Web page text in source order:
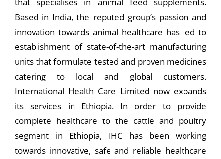
that specialises in animal feed supplements.
Based in India, the reputed group’s passion and
innovation towards animal healthcare has led to
establishment of state-of-the-art manufacturing
units that formulate tested and proven medicines
catering to local and global customers.
International Health Care Limited now expands
its services in Ethiopia. In order to provide
complete healthcare to the cattle and poultry
segment in Ethiopia, IHC has been working
towards innovative, safe and reliable healthcare